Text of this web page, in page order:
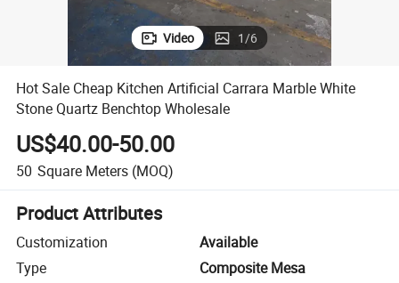
Video 1/6
Hot Sale Cheap Kitchen Artificial Carrara Marble White
Stone Quartz Benchtop Wholesale
US$40.00-50.00
50 Square Meters (MOQ)
Product Attributes
Customization
Available
Type
Composite Mesa